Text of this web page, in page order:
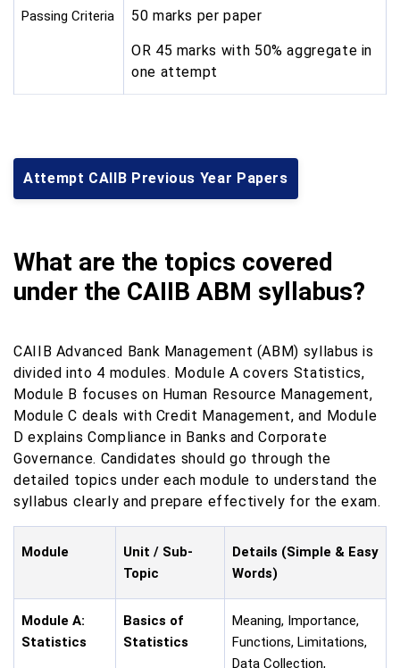
Passing Criteria 50 marks per paper
OR 45 marks with 50% aggregate in
one attempt
Attempt CAIIB Previous Year Papers
What are the topics covered
under the CAIIB ABM syllabus?
CAIIB Advanced Bank Management (ABM) syllabus is
divided into 4 modules. Module A covers Statistics,
Module B focuses on Human Resource Management,
Module C deals with Credit Management, and Module
D explains Compliance in Banks and Corporate
Governance. Candidates should go through the
detailed topics under each module to understand the
syllabus clearly and prepare effectively for the exam.
Module
Unit / Sub-
Topic
Details (Simple & Easy
Words)
Module A:
Statistics
Basics of
Statistics
Meaning, Importance,
Functions, Limitations,
Data Collection,